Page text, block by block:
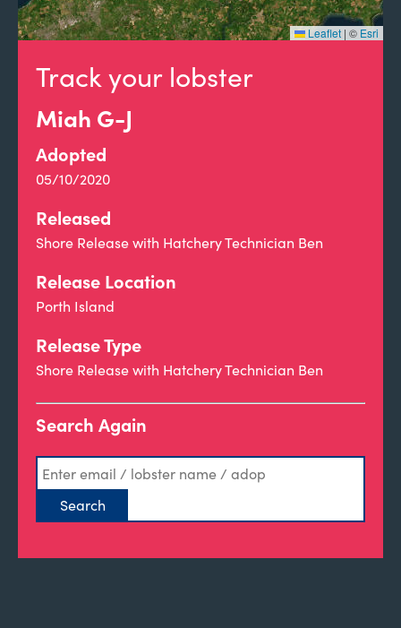
Track your lobster
Miah G-J
Adopted
05/10/2020
Released
Shore Release with Hatchery Technician Ben
Release Location
Porth Island
Release Type
Shore Release with Hatchery Technician Ben
Search Again
Leaflet | © Esri